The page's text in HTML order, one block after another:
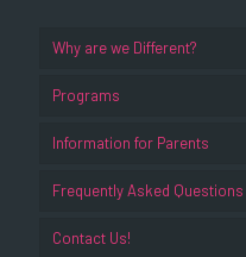
Why are we Different?
Programs
Information for Parents
Frequently Asked Questions
Contact Us!